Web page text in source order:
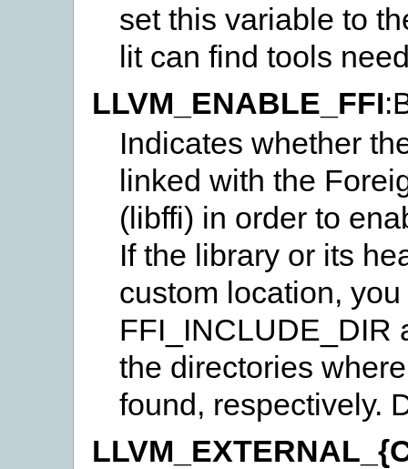
set this variable to
lit can find tools
LLVM_ENABLE_FFI
Indicates whether
linked with the
(libffi) in order to
If the library or its
custom location,
FFI_INCLUDE_DIR
the directories
found, respectively.